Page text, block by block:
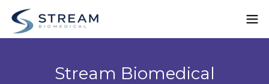
Stream Biomedical